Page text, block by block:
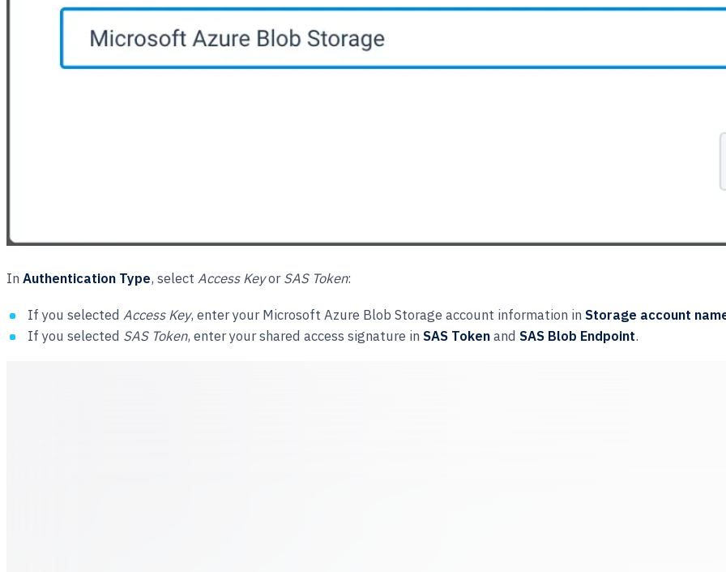
In Authentication Type, select Access KeyorSAS Token:
If you selected Access Key, enter your Microsoft Azure Blob Storage account information in Storage account
If you selected SAS Token, enter your shared access signature in SAS Tokenand SAS Blob Endpoint.